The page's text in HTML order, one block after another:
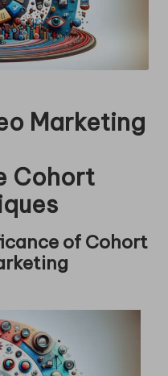
Marketing
Cohort
of Cohort